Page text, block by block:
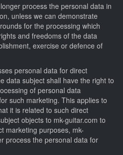
process the personal data in
unless we can demonstrate
for the processing which
and freedoms of the data
exercise or defence of
personal data for direct
data subject shall have the right to
of personal data
such marketing. This applies to
it is related to such direct
objects to mk-guitar.com to
marketing purposes, mk-
process the personal data for